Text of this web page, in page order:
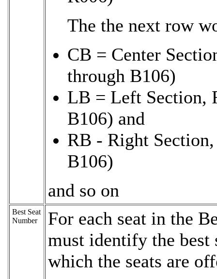
The the next row
CB = Center
through B106)
LB = Left Section,
B106) and
RB - Right
B106)
and so on
Best Seat
Number
For each seat in the
must identify the best
which the seats are